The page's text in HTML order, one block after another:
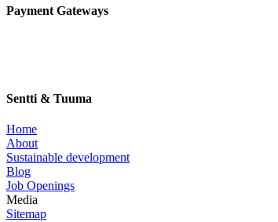
Payment Gateways
Sentti & Tuuma
Home
About
Sustainable development
Blog
Job Openings
Media
Sitemap